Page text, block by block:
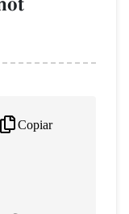
Copiar